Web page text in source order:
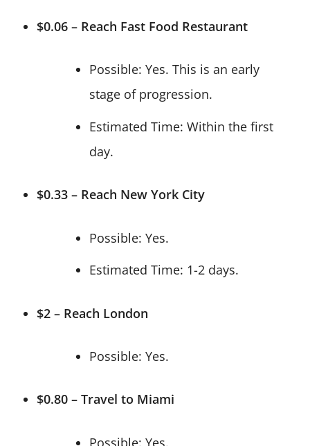
$0.06 – Reach Fast Food Restaurant
Possible: Yes. This is an early
stage of progression.
Estimated Time: Within the first
day.
$0.33 – Reach New York City
Possible: Yes.
Estimated Time: 1-2 days.
$2 – Reach London
Possible: Yes.
$0.80 – Travel to Miami
Possible: Yes.